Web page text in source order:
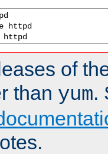
httpd
httpd
of
than yum.